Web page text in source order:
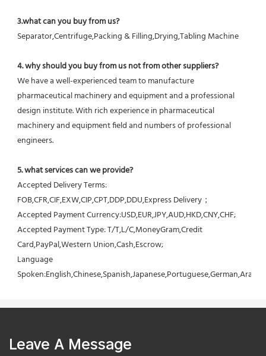
3.what can you buy from us?
Separator,Centrifuge,Packing & Filling,Drying,Tabling Machine
4. why should you buy from us not from other suppliers?
We have a well-experienced team to manufacture
pharmaceutical machinery and equipment and a professional
design institute. With rich experience in pharmaceutical
machinery and equipment field and numbers of professional
engineers.
5. what services can we provide?
Accepted Delivery Terms:
FOB,CFR,CIF,EXW,CIP,CPT,DDP,DDU,Express Delivery；
Accepted Payment Currency:USD,EUR,JPY,AUD,HKD,CNY,CHF;
Accepted Payment Type: T/T,L/C,MoneyGram,Credit
Card,PayPal,Western Union,Cash,Escrow;
Language
Leave A Message